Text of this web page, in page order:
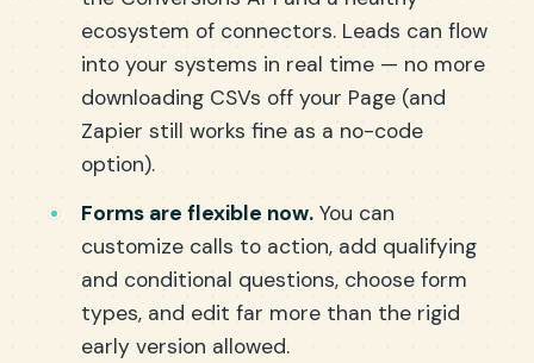
ecosystem of connectors. Leads can flow
into your systems in real time — no more
downloading CSVs off your Page (and
Zapier still works fine as a no-code
option).
Forms are flexible now. You can
customize calls to action, add qualifying
and conditional questions, choose form
types, and edit far more than the rigid
early version allowed.